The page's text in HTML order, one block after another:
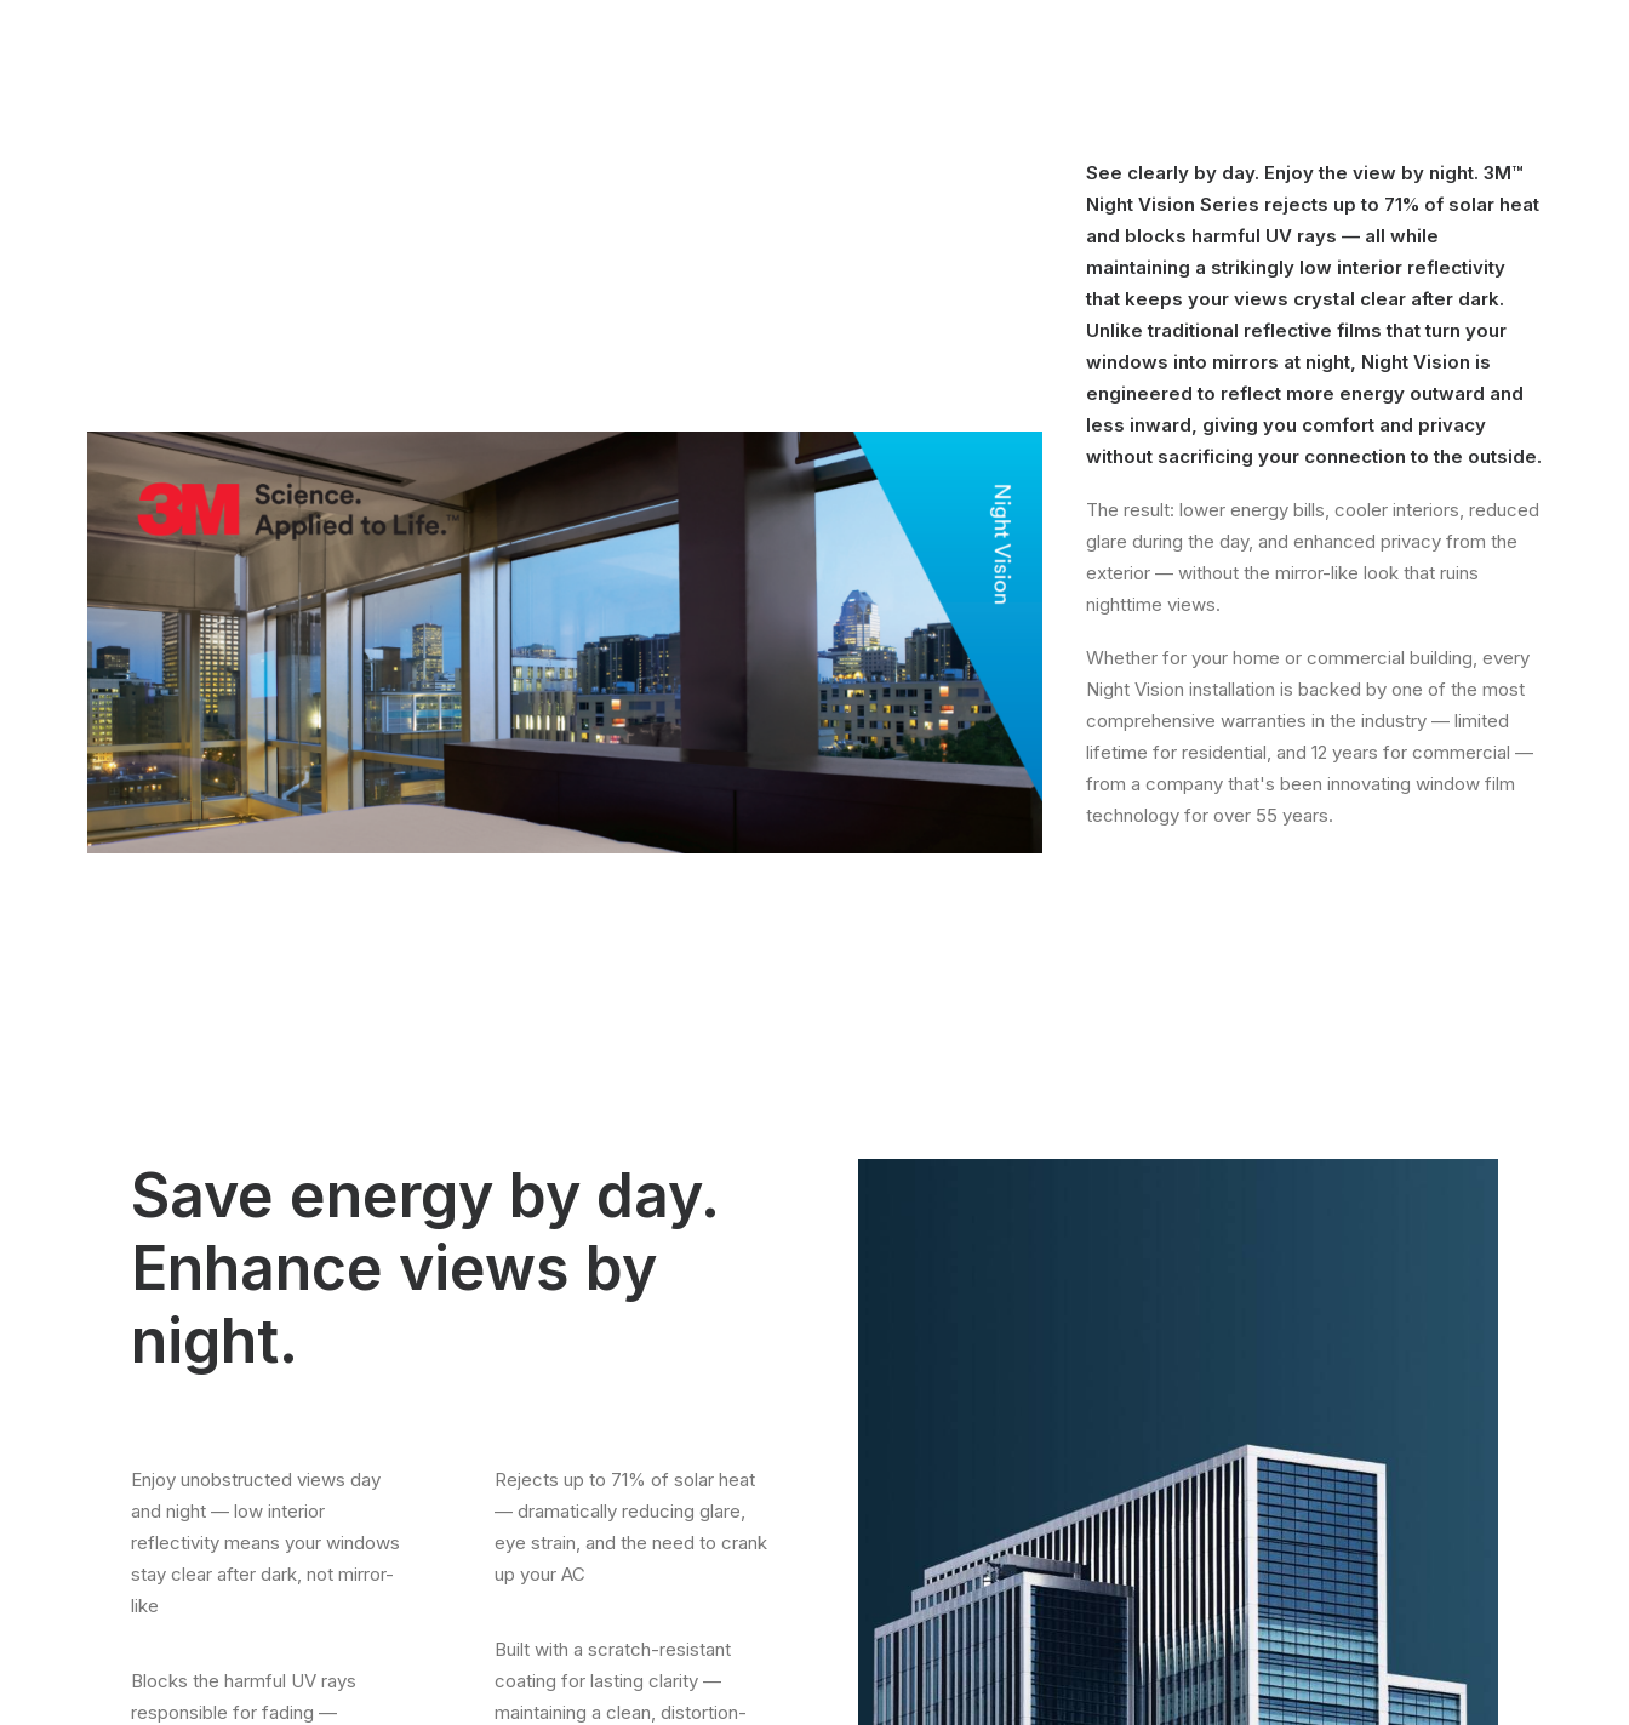
See clearly by day. Enjoy the view by night. 3M™
Night Vision Series rejects up to 71% of solar heat
and blocks harmful UV rays — all while
maintaining a strikingly low interior reflectivity
that keeps your views crystal clear after dark.
Unlike traditional reflective films that turn your
windows into mirrors at night, Night Vision is
engineered to reflect more energy outward and
less inward, giving you comfort and privacy
without sacrificing your connection to the outside.
The result: lower energy bills, cooler interiors, reduced
glare during the day, and enhanced privacy from the
exterior — without the mirror-like look that ruins
nighttime views.
Whether for your home or commercial building, every
Night Vision installation is backed by one of the most
comprehensive warranties in the industry — limited
lifetime for residential, and 12 years for commercial —
from a company that's been innovating window film
technology for over 55 years.
Save energy by day.
Enhance views by
night.
Enjoy unobstructed views day
and night — low interior
reflectivity means your windows
stay clear after dark, not mirror-
like
Blocks the harmful UV rays
responsible for fading —
Rejects up to 71% of solar heat
— dramatically reducing glare,
eye strain, and the need to crank
up your AC
Built with a scratch-resistant
coating for lasting clarity —
maintaining a clean, distortion-